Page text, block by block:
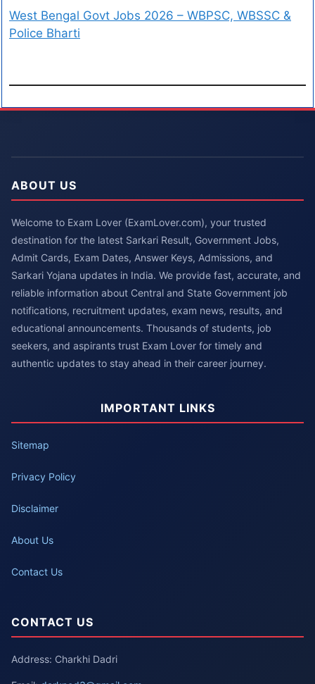
West Bengal Govt Jobs 2026 – WBPSC, WBSSC &
Police Bharti
ABOUT US
Welcome to Exam Lover (ExamLover.com), your trusted
destination for the latest Sarkari Result, Government Jobs,
Admit Cards, Exam Dates, Answer Keys, Admissions, and
Sarkari Yojana updates in India. We provide fast, accurate, and
reliable information about Central and State Government job
notifications, recruitment updates, exam news, results, and
educational announcements. Thousands of students, job
seekers, and aspirants trust Exam Lover for timely and
authentic updates to stay ahead in their career journey.
IMPORTANT LINKS
Sitemap
Privacy Policy
Disclaimer
About Us
Contact Us
CONTACT US
Address: Charkhi Dadri